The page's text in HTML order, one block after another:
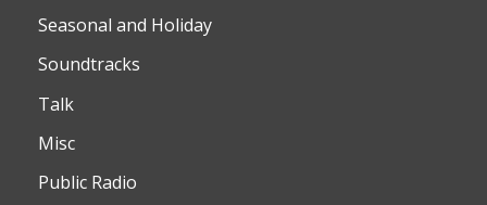
Seasonal and Holiday
Soundtracks
Talk
Misc
Public Radio